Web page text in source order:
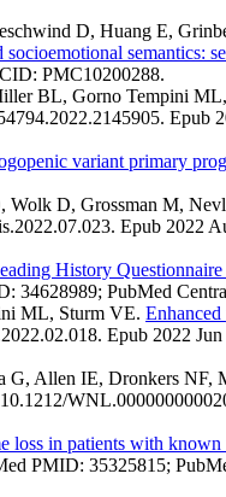
D, Huang E,
semantics:
PMC10200288.
BL, Gorno Tempini ML,
Epub
variant primary
Wolk D, Grossman M,
Epub 2022
History
34628989; PubMed
ML, Sturm VE.
Epub 2022
G, Allen IE, Dronkers NF,
loss in patients with
PMID: 35325815;